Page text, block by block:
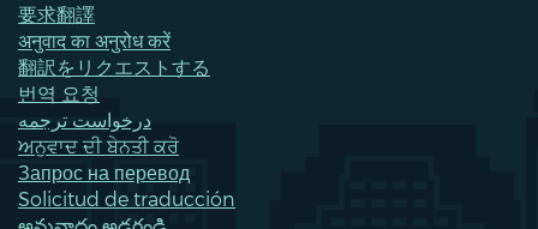
要求翻譯
अनुवाद का अनुरोध करें
翻訳をリクエストする
번역 요청
درخواست ترجمه
ਅਨੁਵਾਦ ਦੀ ਬੇਨਤੀ ਕਰੋ
Запрос на перевод
Solicitud de traducción